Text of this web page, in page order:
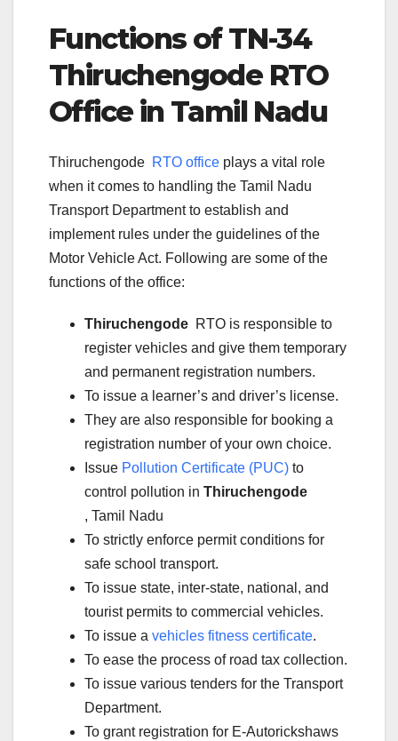
Functions of TN-34
ThiruchengodeRTO
Office in Tamil Nadu
Thiruchengode RTO office plays a vital role
when it comes to handling the Tamil Nadu
Transport Department to establish and
implement rules under the guidelines of the
Motor Vehicle Act. Following are some of the
functions of the office:
Thiruchengode RTO is responsible to
register vehicles and give them temporary
and permanent registration numbers.
To issue a learner’s and driver’s license.
They are also responsible for booking a
registration number of your own choice.
Issue Pollution Certificate (PUC) to
control pollution in Thiruchengode
, Tamil Nadu
To strictly enforce permit conditions for
safe school transport.
To issue state, inter-state, national, and
tourist permits to commercial vehicles.
To issue a vehicles fitness certificate.
To ease the process of road tax collection.
To issue various tenders for the Transport
Department.
To grant registration for E-Autorickshaws